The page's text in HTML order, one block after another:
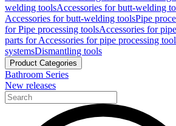
welding toolsAccessories for butt-welding
Accessories for butt-welding toolsPipe
for Pipe processing toolsAccessories for
parts for Accessories for pipe processing
systemsDismantling tools
Product Categories
Bathroom Series
New releases